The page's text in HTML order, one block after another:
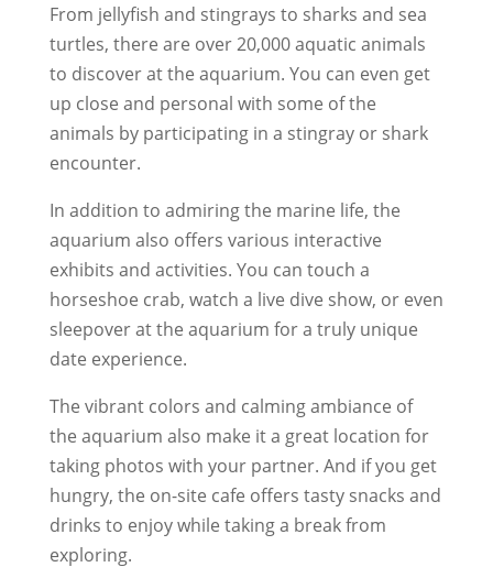
From jellyfish and stingrays to sharks and sea
turtles, there are over 20,000 aquatic animals
to discover at the aquarium. You can even get
up close and personal with some of the
animals by participating in a stingray or shark
encounter.
In addition to admiring the marine life, the
aquarium also offers various interactive
exhibits and activities. You can touch a
horseshoe crab, watch a live dive show, or even
sleepover at the aquarium for a truly unique
date experience.
The vibrant colors and calming ambiance of
the aquarium also make it a great location for
taking photos with your partner. And if you get
hungry, the on-site cafe offers tasty snacks and
drinks to enjoy while taking a break from
exploring.